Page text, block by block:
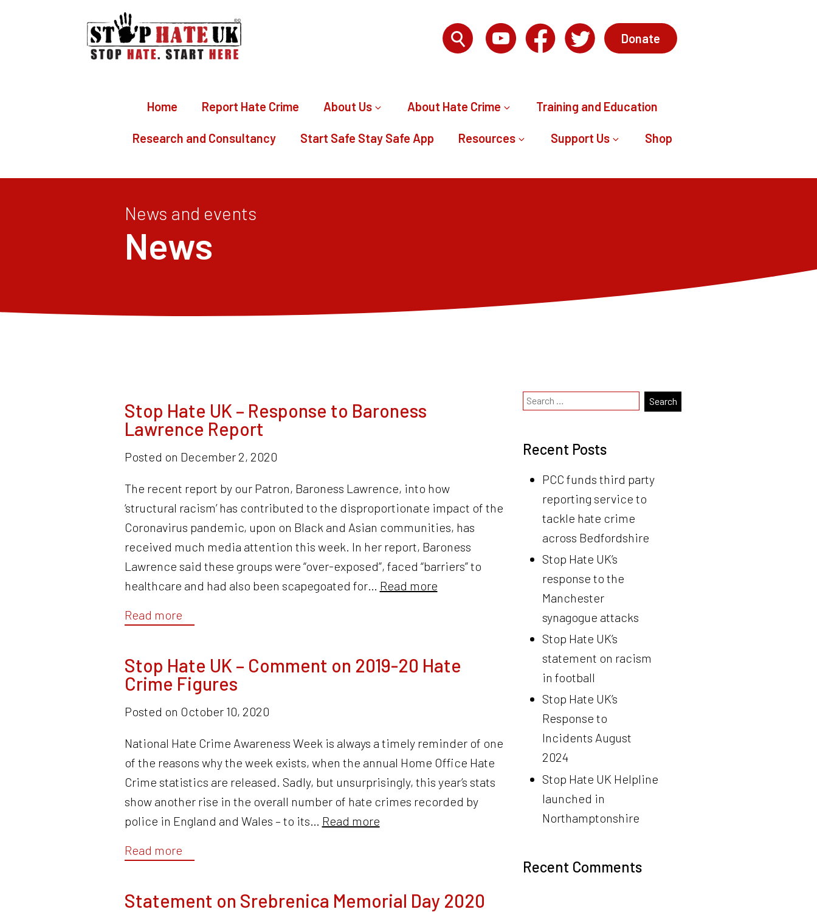
Donate
Home Report Hate Crime About Us About Hate Crime Training and Education
Research and Consultancy Start Safe Stay Safe App Resources Support Us Shop
News and events
News
Stop Hate UK – Response to Baroness
Lawrence Report
Posted on December 2, 2020
The recent report by our Patron, Baroness Lawrence, into how
‘structural racism’ has contributed to the disproportionate impact of the
Coronavirus pandemic, upon on Black and Asian communities, has
received much media attention this week. In her report, Baroness
Lawrence said these groups were “over-exposed”, faced “barriers” to
healthcare and had also been scapegoated for… Read more
Read more
Stop Hate UK – Comment on 2019-20 Hate
Crime Figures
Posted on October 10, 2020
National Hate Crime Awareness Week is always a timely reminder of one
of the reasons why the week exists, when the annual Home Office Hate
Crime statistics are released. Sadly, but unsurprisingly, this year’s stats
show another rise in the overall number of hate crimes recorded by
police in England and Wales – to its… Read more
Read more
Statement on Srebrenica Memorial Day 2020
Recent Posts
PCC funds third party
reporting service to
tackle hate crime
across Bedfordshire
Stop Hate UK’s
response to the
Manchester
synagogue attacks
Stop Hate UK’s
statement on racism
in football
Stop Hate UK’s
Response to
Incidents August
2024
Stop Hate UK Helpline
launched in
Northamptonshire
Recent Comments